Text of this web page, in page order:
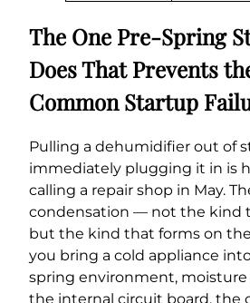
The One Pre-Spring
Does That Prevents
Common Startup
Pulling a dehumidifier out of
immediately plugging it in is
calling a repair shop in May.
condensation — not the kind
but the kind that forms on
you bring a cold appliance
spring environment, moisture
the internal circuit board, the